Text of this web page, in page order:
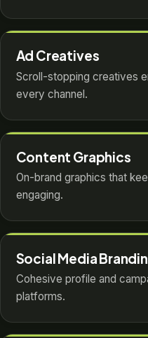
Ad Creatives
Scroll-stopping creatives
every channel.
Content Graphics
On-brand graphics that
engaging.
Social Media
Cohesive profile and
platforms.